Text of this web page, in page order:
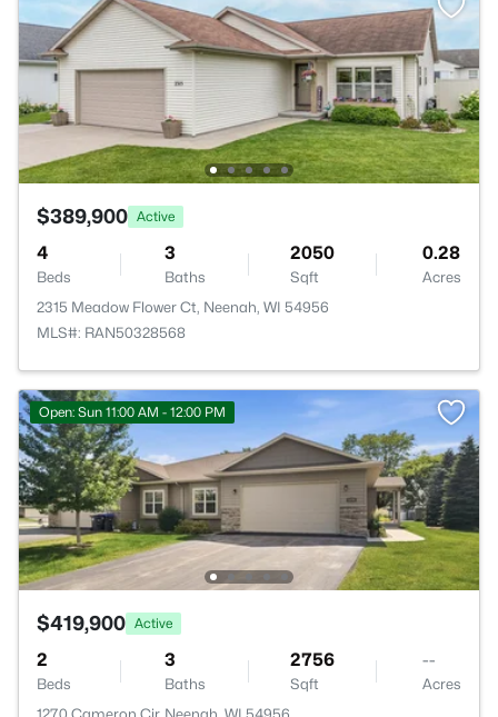
$389,900 Active
4
Beds
3
Baths
2050
Sqft
0.28
Acres
2315 Meadow Flower Ct, Neenah, WI 54956
MLS#: RAN50328568
Open: Sun 11:00 AM - 12:00 PM
$419,900 Active
2
Beds
3
Baths
2756
Sqft
--
Acres